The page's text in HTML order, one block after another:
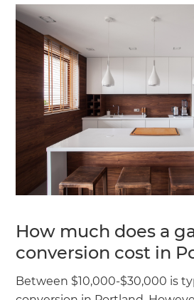
How much does a
conversion cost in
Between $10,000-$30,000 is